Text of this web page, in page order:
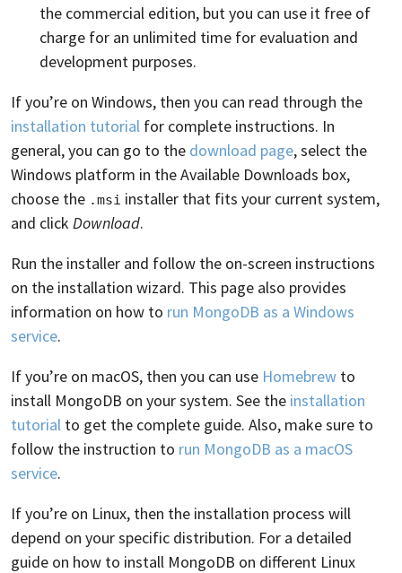
the commercial edition, but you can use it free of
charge for an unlimited time for evaluation and
development purposes.
If you’re on Windows, then you can read through the
installation tutorial for complete instructions. In
general, you can go to the download page, select the
Windows platform in the Available Downloads box,
choose the .msi installer that fits your current system,
and click Download.
Run the installer and follow the on-screen instructions
on the installation wizard. This page also provides
information on how to run MongoDB as a Windows
service.
If you’re on macOS, then you can use Homebrew to
install MongoDB on your system. See the installation
tutorial to get the complete guide. Also, make sure to
follow the instruction to run MongoDB as a macOS
service.
If you’re on Linux, then the installation process will
depend on your specific distribution. For a detailed
guide on how to install MongoDB on different Linux